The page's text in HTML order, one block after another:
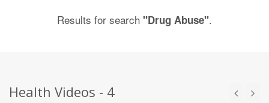
Results for search "Drug Abuse".
Health Videos - 4